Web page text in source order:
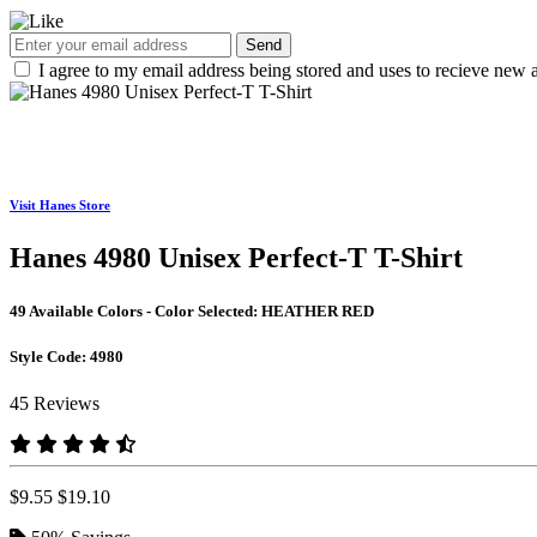
Send
I agree to my email address being stored and uses to recieve new
Visit Hanes Store
Hanes 4980 Unisex Perfect-T T-Shirt
49 Available Colors - Color Selected: HEATHER RED
Style Code: 4980
45 Reviews
$9.55 $19.10